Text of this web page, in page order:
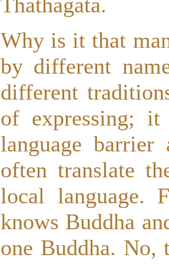
Why is it that
by different
different
of expressing;
language
often translate
local language.
knows Buddha
one Buddha.